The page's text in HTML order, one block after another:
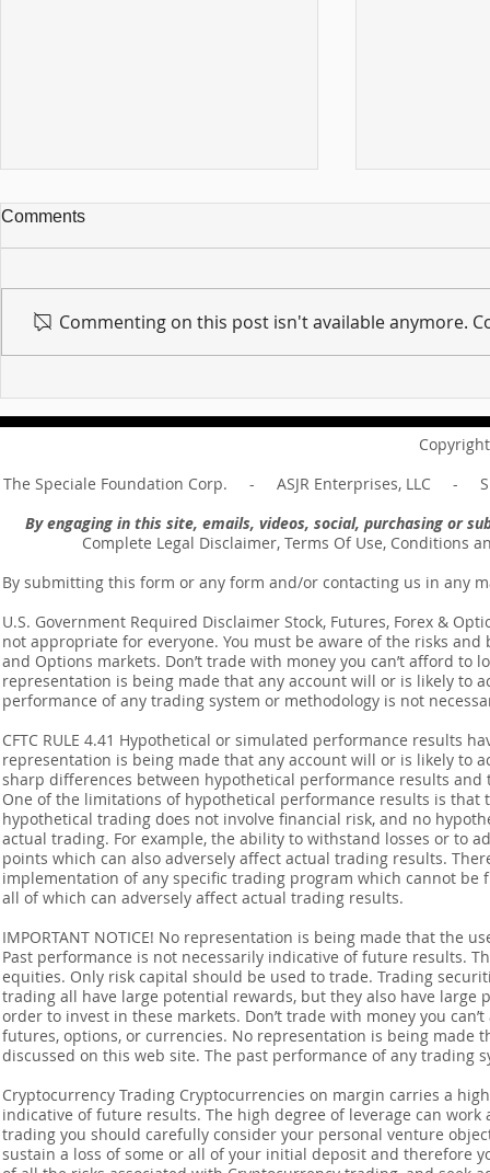
Message of Romans 6:14
Revelation
Comments
Commenting on this post isn't available anymore.
The Speciale Foundation Corp. - ASJR Enterprises, LLC -
By engaging in this site, emails, videos, social, purchasing or
Complete Legal Disclaimer, Terms Of Use, Conditions
By submitting this form or any form and/or contacting us in any
U.S. Government Required Disclaimer Stock, Futures, Forex &
not appropriate for everyone. You must be aware of the risks
and Options markets. Don’t trade with money you can’t afford
representation is being made that any account will or is likely to
performance of any trading system or methodology is not
CFTC RULE 4.41 Hypothetical or simulated performance results
representation is being made that any account will or is likely to
sharp differences between hypothetical performance results
One of the limitations of hypothetical performance results is
hypothetical trading does not involve financial risk, and no
actual trading. For example, the ability to withstand losses or to
points which can also adversely affect actual trading results.
implementation of any specific trading program which cannot
all of which can adversely affect actual trading results.
IMPORTANT NOTICE! No representation is being made that the
Past performance is not necessarily indicative of future results.
equities. Only risk capital should be used to trade. Trading
trading all have large potential rewards, but they also have
order to invest in these markets. Don’t trade with money you
futures, options, or currencies. No representation is being made
discussed on this web site. The past performance of any
Cryptocurrency Trading Cryptocurrencies on margin carries a
indicative of future results. The high degree of leverage can
trading you should carefully consider your personal venture
sustain a loss of some or all of your initial deposit and therefore